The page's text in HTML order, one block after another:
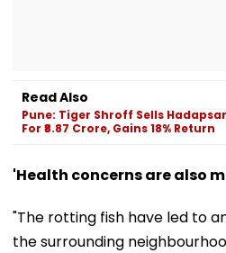
Read Also
Pune: Tiger Shroff Sells
For ₹8.87 Crore, Gains 18% Return
'Health concerns are also
"The rotting fish have led to
the surrounding